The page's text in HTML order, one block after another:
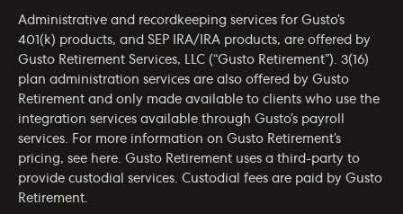
Administrative and recordkeeping services for Gusto’s
401(k) products, and SEP IRA/IRA products, are offered by
Gusto Retirement Services, LLC (“Gusto Retirement”). 3(16)
plan administration services are also offered by Gusto
Retirement and only made available to clients who use the
integration services available through Gusto’s payroll
services. For more information on Gusto Retirement’s
pricing, see here . Gusto Retirement uses a third-party to
provide custodial services. Custodial fees are paid by Gusto
Retirement.